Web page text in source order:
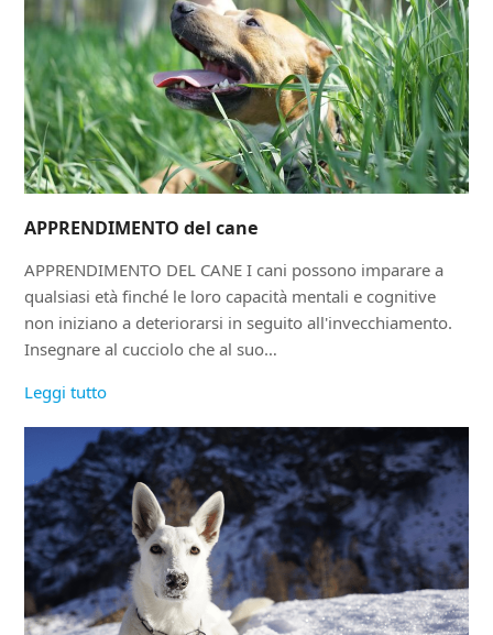
APPRENDIMENTO del cane
APPRENDIMENTO DEL CANE I cani possono imparare a
qualsiasi età finché le loro capacità mentali e cognitive
non iniziano a deteriorarsi in seguito all'invecchiamento.
Insegnare al cucciolo che al suo…
Leggi tutto